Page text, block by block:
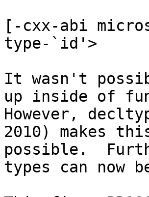
[-cxx-abi
type-`id'>
It wasn't
up inside of
However,
2010) makes
possible.
types can now